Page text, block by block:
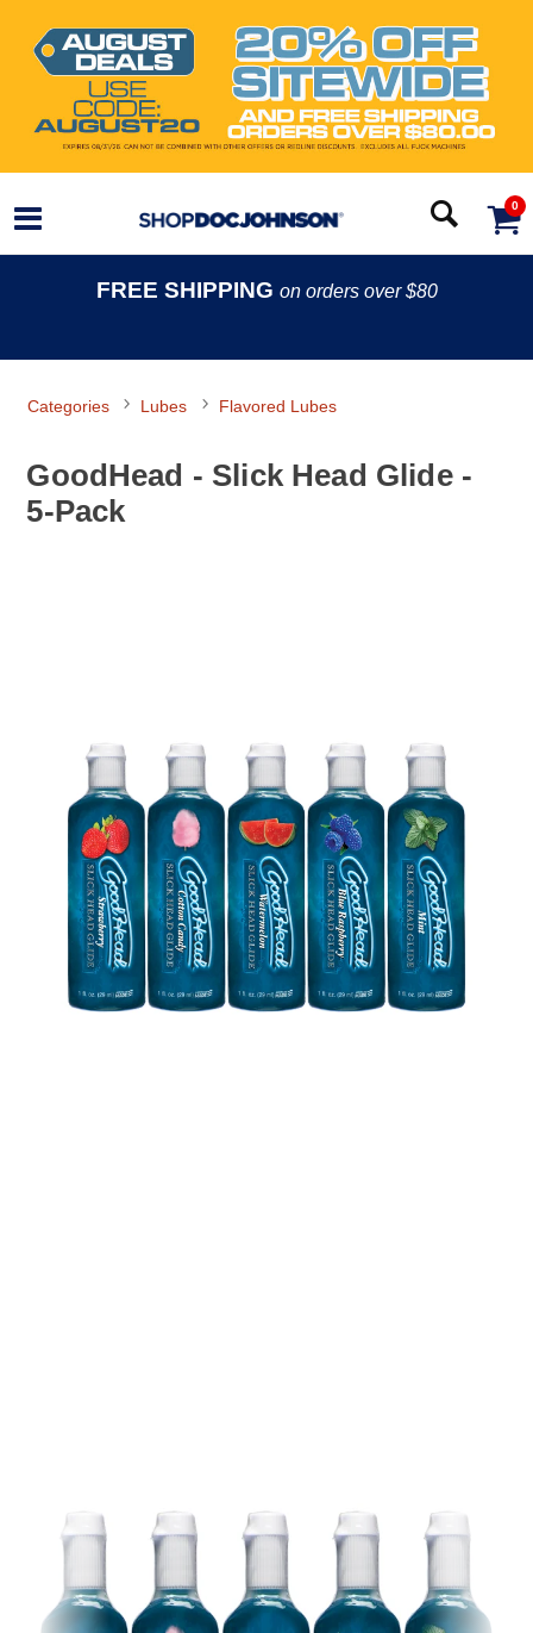
0
FREE SHIPPING on orders over $80
Categories Lubes Flavored Lubes
GoodHead - Slick Head Glide -
5-Pack